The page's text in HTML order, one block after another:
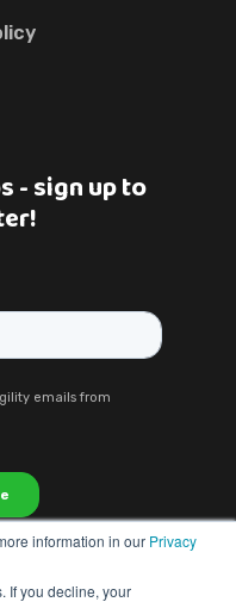
information in our Privacy
If you decline, your
- sign up to